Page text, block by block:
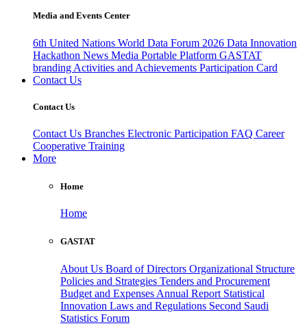
Media and Events Center
6th United Nations World Data Forum 2026 Data Innovation
Hackathon News Media Portable Platform GASTAT
branding Activities and Achievements Participation Card
Contact Us
Contact Us
Contact Us Branches Electronic Participation FAQ Career
Cooperative Training
More
Home
Home
GASTAT
About Us Board of Directors Organizational Structure
Policies and Strategies Tenders and Procurement
Budget and Expenses Annual Report Statistical
Innovation Laws and Regulations Second Saudi
Statistics Forum